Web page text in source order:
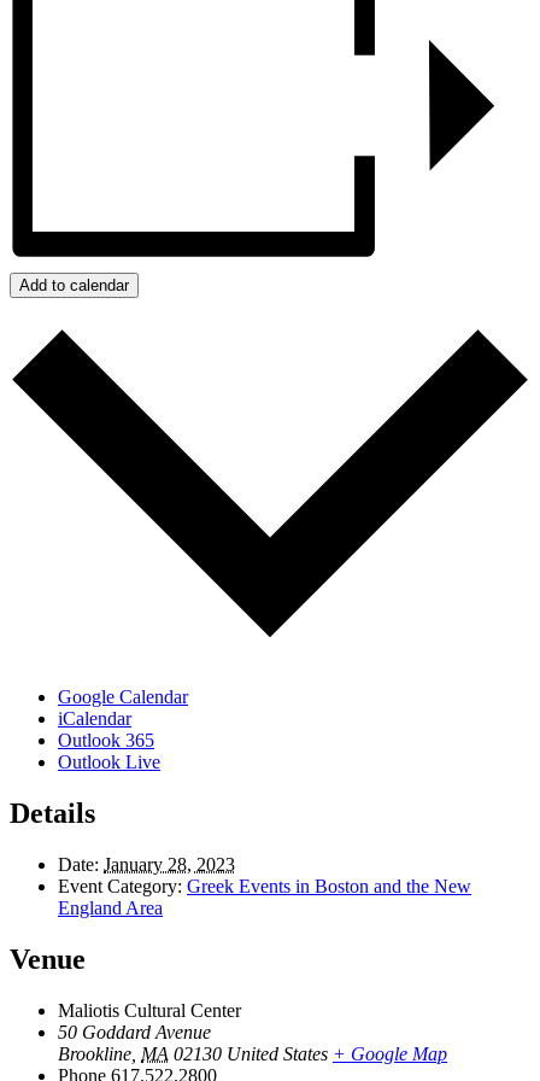
Add to calendar
Google Calendar
iCalendar
Outlook 365
Outlook Live
Details
Date: January 28, 2023
Event Category: Greek Events in Boston and the New
England Area
Venue
Maliotis Cultural Center
50 Goddard Avenue
Brookline MA 02130 United States + Google Map
Phone 617.522.2800